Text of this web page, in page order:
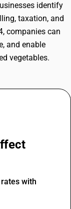
identify
taxation, and
companies can
and enable
vegetables.
with